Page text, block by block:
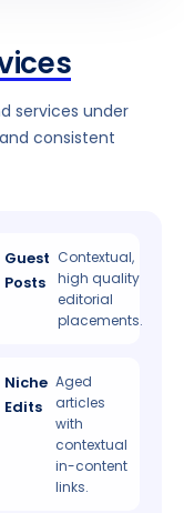
services under
consistent
Guest
Posts
Contextual,
high quality
editorial
placements.
Niche
Edits
Aged
articles
with
contextual
in-content
links.